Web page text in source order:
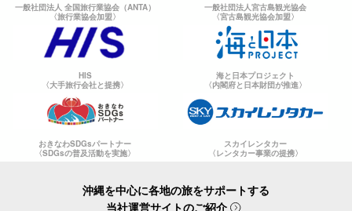
一般社団法人 全国旅行業協会（ANTA）
〈旅行業協会加盟〉
一般社団法人宮古島観光協会
〈宮古島観光協会加盟〉
HIS
〈大手旅行会社と提携〉
海と日本プロジェクト
〈内閣府と日本財団が推進〉
おきなわSDGsパートナー
〈SDGsの普及活動を実施〉
スカイレンタカー
〈レンタカー事業の提携〉
沖縄を中心に各地の旅をサポートする
当社運営サイトのご紹介